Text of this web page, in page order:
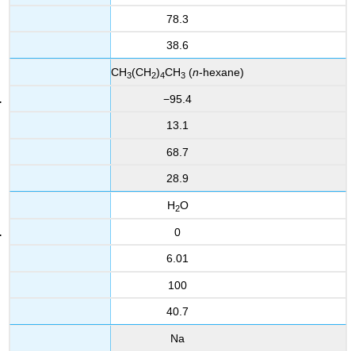
78.3
38.6
CH3(CH2)4CH3 (n-hexane)
−95.4
13.1
68.7
28.9
H2O
0
6.01
100
40.7
Na